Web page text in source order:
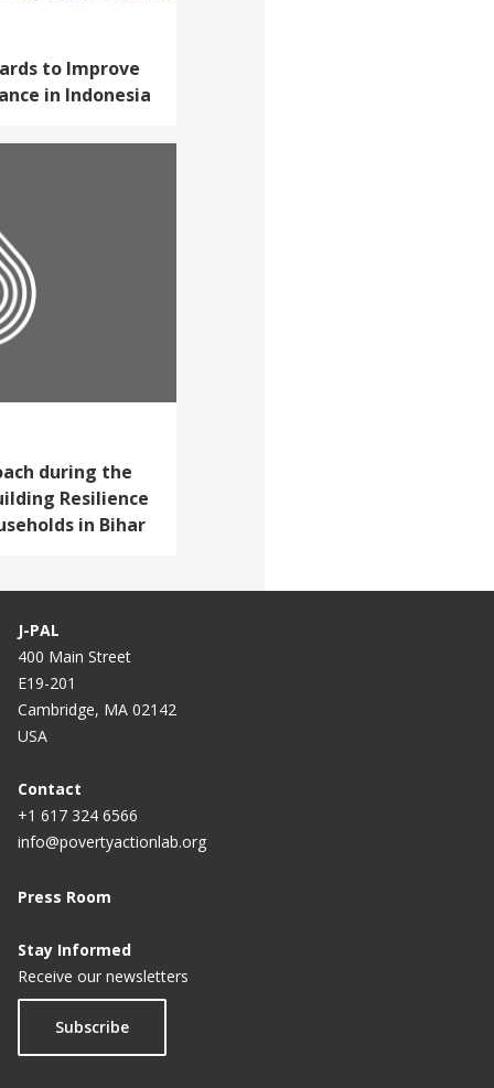
to Improve
in Indonesia
during the
Resilience
in Bihar
J-PAL
400 Main Street
E19-201
Cambridge, MA 02142
USA
Contact
+1 617 324 6566
info@povertyactionlab.org
Press Room
Stay Informed
Receive our newsletters
Subscribe